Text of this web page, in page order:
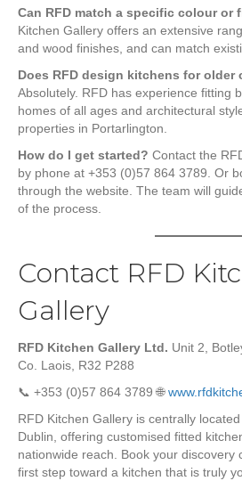
Can RFD match a specific colour or
Kitchen Gallery offers an extensive
and wood finishes, and can match
Does RFD design kitchens for older
Absolutely. RFD has experience fitting
homes of all ages and architectural
properties in Portarlington.
How do I get started? Contact the
by phone at +353 (0)57 864 3789. Or
through the website. The team will
of the process.
Contact RFD
Gallery
RFD Kitchen Gallery Ltd. Unit 2,
Co. Laois, R32 P288
📞 +353 (0)57 864 3789 🌐
RFD Kitchen Gallery is centrally
Dublin, offering customised fitted
nationwide reach. Book your discovery
first step toward a kitchen that is truly